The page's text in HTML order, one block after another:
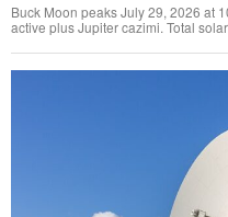
Buck Moon peaks July 29, 2026 at
active plus Jupiter cazimi. Total